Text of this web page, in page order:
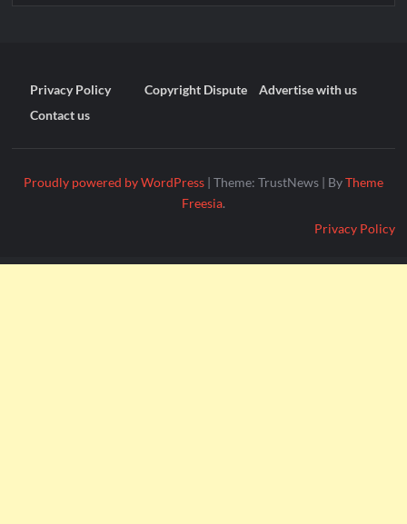
Privacy Policy Copyright Dispute
Advertise with us
Contact us
Proudly powered by WordPress | Theme: TrustNews | ByTheme
Freesia.
Privacy Policy